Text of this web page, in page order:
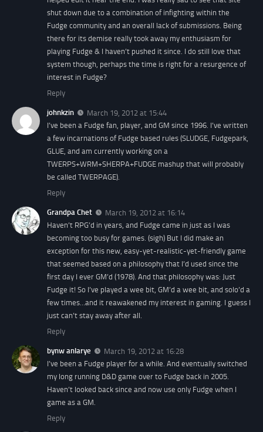
shut down due to a combination of infighting within the
Fudge community and an overall lack of submissions. Being
there for its demise really took away my enthusiasm for
playing Fudge & I haven’t pushed it since. I do still love that
system though, perhaps the time is right for a resurgence of
interest in Fudge?
Reply
johnkzin
March 19, 2012 at 15:44
I’ve been a Fudge fan, player, and GM since 1996. I’ve written
a few incarnations of Fudge based rules (SLUDGE, Fudgepark,
GLUE, and am currently working on a
TWERPS+WRM+SHERPA+FUDGE mashup that will probably
be called TWERPAGE).
Reply
Grandpa Chet
March 19, 2012 at 16:14
Haven’t RPG’d in years, and Fudge came in just as I was
becoming too busy for games. (sigh) But I did make an
exception for this new, easy-yet-realistic-yet-friendly game
that seemed based on a philosophy that I’d used since the
first day I ever GM’d (1978). And that philosophy was: Just
Fudge it! So I’ve played a wee bit, GM’d a wee bit, and solo’d a
few times…and it reawakened my interest in gaming. I guess I
just can’t stay away after all.
Reply
bynw anlarye
March 19, 2012 at 16:28
I’ve been a Fudge player for a while. And eventually switched
my long running D&D game over to Fudge back in 2005.
Haven’t looked back since and now use only Fudge when I
game as a GM.
Reply